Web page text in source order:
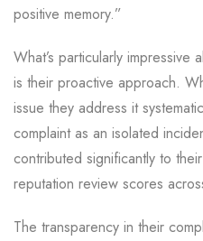
positive memory.”
What’s particularly impressive
is their proactive approach.
issue they address it
complaint as an isolated
contributed significantly to
reputation review scores
The transparency in their